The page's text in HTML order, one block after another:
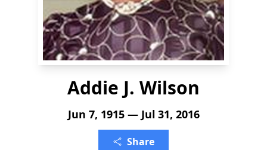
Addie J. Wilson
Jun 7, 1915 — Jul 31, 2016
Share